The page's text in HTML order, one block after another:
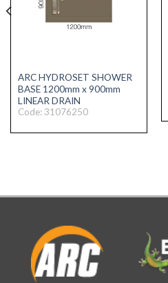
ARC HYDROSET SHOWER
BASE 1200mm x 900mm
LINEAR DRAIN
Code: 31076250